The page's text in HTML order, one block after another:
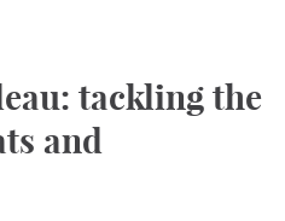
tackling the
and